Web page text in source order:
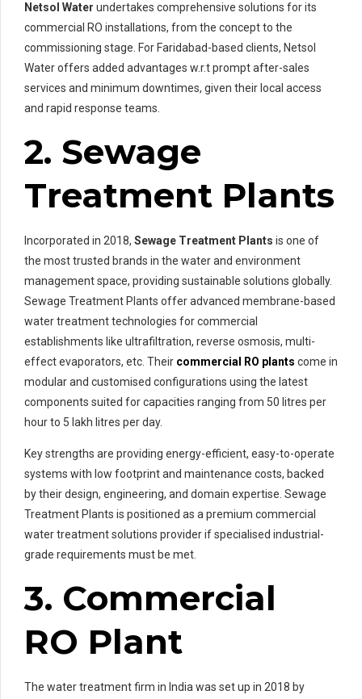
Netsol Water undertakes comprehensive solutions for its
commercial RO installations, from the concept to the
commissioning stage. For Faridabad-based clients, Netsol
Water offers added advantages w.r.t prompt after-sales
services and minimum downtimes, given their local access
and rapid response teams.
2. Sewage
Treatment Plants
Incorporated in 2018, Sewage Treatment Plants is one of
the most trusted brands in the water and environment
management space, providing sustainable solutions globally.
Sewage Treatment Plants offer advanced membrane-based
water treatment technologies for commercial
establishments like ultrafiltration, reverse osmosis, multi-
effect evaporators, etc. Their commercial RO plants come in
modular and customised configurations using the latest
components suited for capacities ranging from 50 litres per
hour to 5 lakh litres per day.
Key strengths are providing energy-efficient, easy-to-operate
systems with low footprint and maintenance costs, backed
by their design, engineering, and domain expertise. Sewage
Treatment Plants is positioned as a premium commercial
water treatment solutions provider if specialised industrial-
grade requirements must be met.
3. Commercial
RO Plant
The water treatment firm in India was set up in 2018 by